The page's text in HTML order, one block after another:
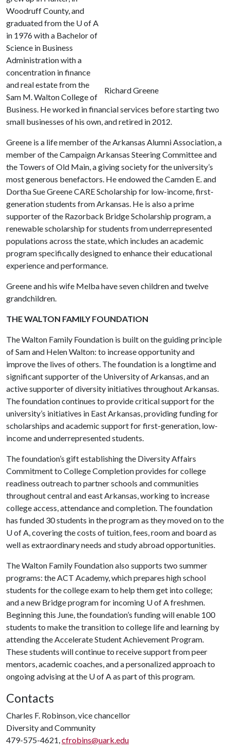
Richard Greene
Woodruff County, and
graduated from the U of A
in 1976 with a Bachelor of
Science in Business
Administration with a
concentration in finance
and real estate from the
Sam M. Walton College of
Business. He worked in financial services before starting two
small businesses of his own, and retired in 2012.
Greene is a life member of the Arkansas Alumni Association, a
member of the Campaign Arkansas Steering Committee and
the Towers of Old Main, a giving society for the university’s
most generous benefactors. He endowed the Camden E. and
Dortha Sue Greene CARE Scholarship for low-income, first-
generation students from Arkansas. He is also a prime
supporter of the Razorback Bridge Scholarship program, a
renewable scholarship for students from underrepresented
populations across the state, which includes an academic
program specifically designed to enhance their educational
experience and performance.
Greene and his wife Melba have seven children and twelve
grandchildren.
THE WALTON FAMILY FOUNDATION
The Walton Family Foundation is built on the guiding principle
of Sam and Helen Walton: to increase opportunity and
improve the lives of others. The foundation is a longtime and
significant supporter of the University of Arkansas, and an
active supporter of diversity initiatives throughout Arkansas.
The foundation continues to provide critical support for the
university’s initiatives in East Arkansas, providing funding for
scholarships and academic support for first-generation, low-
income and underrepresented students.
The foundation’s gift establishing the Diversity Affairs
Commitment to College Completion provides for college
readiness outreach to partner schools and communities
throughout central and east Arkansas, working to increase
college access, attendance and completion. The foundation
has funded 30 students in the program as they moved on to the
U of A, covering the costs of tuition, fees, room and board as
well as extraordinary needs and study abroad opportunities.
The Walton Family Foundation also supports two summer
programs: the ACT Academy, which prepares high school
students for the college exam to help them get into college;
and a new Bridge program for incoming U of Afreshmen.
Beginning this June, the foundation’s funding will enable 100
students to make the transition to college life and learning by
attending the Accelerate Student Achievement Program.
These students will continue to receive support from peer
mentors, academic coaches, and a personalized approach to
ongoing advising at the U of Aas part of this program.
Contacts
Charles F. Robinson, vice chancellor
Diversity and Community
479-575-4621,cfrobins@uark.edu